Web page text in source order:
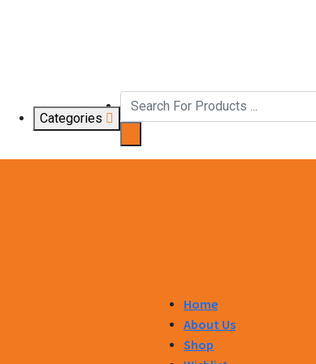
Categories
Home
About Us
Shop